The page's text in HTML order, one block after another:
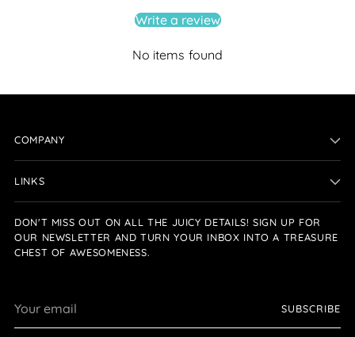
Write a review
No items found
COMPANY
LINKS
DON'T MISS OUT ON ALL THE JUICY DETAILS! SIGN UP FOR
OUR NEWSLETTER AND TURN YOUR INBOX INTO A TREASURE
CHEST OF AWESOMENESS.
email
SUBSCRIBE